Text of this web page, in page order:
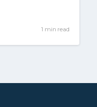
1 min read